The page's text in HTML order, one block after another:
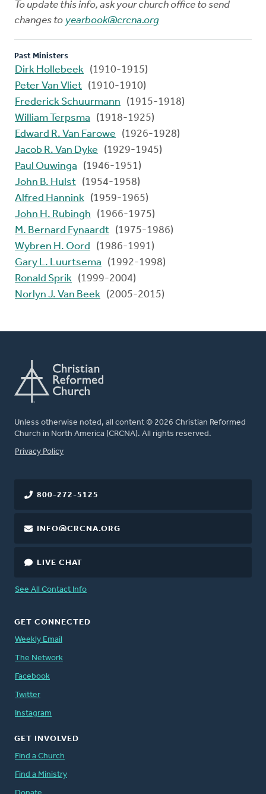
To update this info, ask your church office to send
changes to yearbook@crcna.org
Past Ministers
Dirk Hollebeek (1910-1915)
Peter Van Vliet (1910-1910)
Frederick Schuurmann
(1915-1918)
William Terpsma
(1918-1925)
Edward R. Van Farowe
(1926-1928)
Jacob R. Van Dyke
(1929-1945)
Paul Ouwinga
(1946-1951)
John B. Hulst (1954-1958)
Alfred Hannink (1959-1965)
John H. Rubingh
(1966-1975)
M. Bernard Fynaardt (1975-1986)
Wybren H. Oord
(1986-1991)
Gary L. Luurtsema
(1992-1998)
Ronald Sprik (1999-2004)
Norlyn J. Van Beek (2005-2015)
Unless otherwise noted, all content © 2026 Christian Reformed
Church in North America (CRCNA). All rights reserved.
FOOTER
Privacy Policy
800-272-5125
INFO@CRCNA.ORG
LIVE CHAT
See All Contact Info
GET CONNECTED
Weekly Email
The Network
Facebook
Twitter
Instagram
GET INVOLVED
Find a Church
Find a Ministry